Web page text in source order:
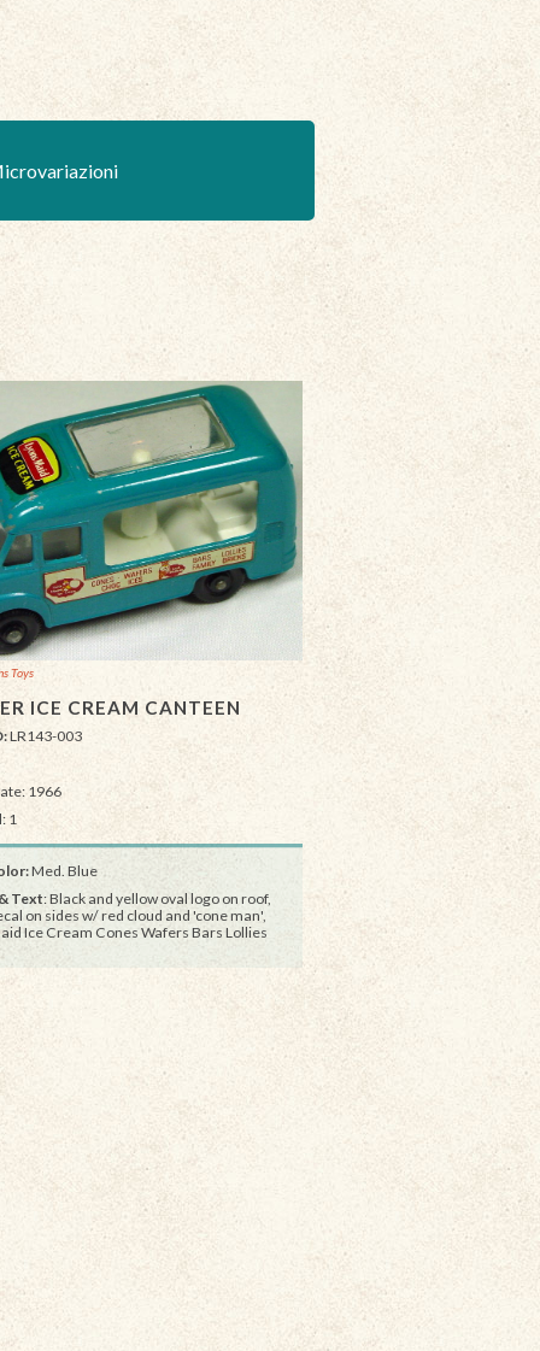
Toys
ICE CREAM CANTEEN
LR143-003
1966
1
Med. Blue
Text: Black and yellow oval logo on roof,
on sides w/ red cloud and 'cone man',
Ice Cream Cones Wafers Bars Lollies